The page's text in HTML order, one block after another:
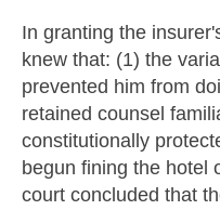
In granting the
knew that: (1) the
prevented him from
retained counsel
constitutionally
begun fining the hotel
court concluded that